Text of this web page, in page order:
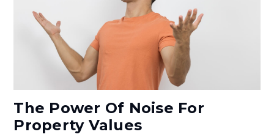
The Power Of Noise For
Property Values